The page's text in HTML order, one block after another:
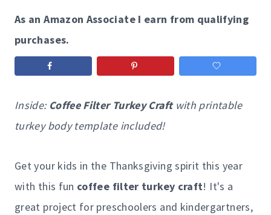
As an Amazon Associate I earn from qualifying
purchases.
Inside: Coffee Filter Turkey Craftwith printable
turkey body template included!
Get your kids in the Thanksgiving spirit this year
with this fun coffee filter turkey craft! It's a
great project for preschoolers and kindergartners,